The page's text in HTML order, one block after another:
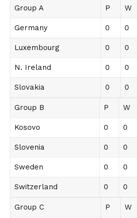
Group A P W
Germany 0 0
Luxembourg 0 0
N. Ireland 0 0
Slovakia 0 0
Group B P W
Kosovo 0 0
Slovenia 0 0
Sweden 0 0
Switzerland 0 0
Group C P W